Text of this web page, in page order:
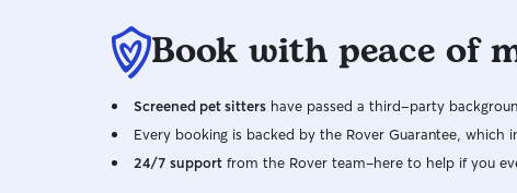
Book with peace of
Screened pet sitters have passed a third-party
Every booking is backed by the Rover Guarantee,
24/7 support from the Rover team–here to help if you